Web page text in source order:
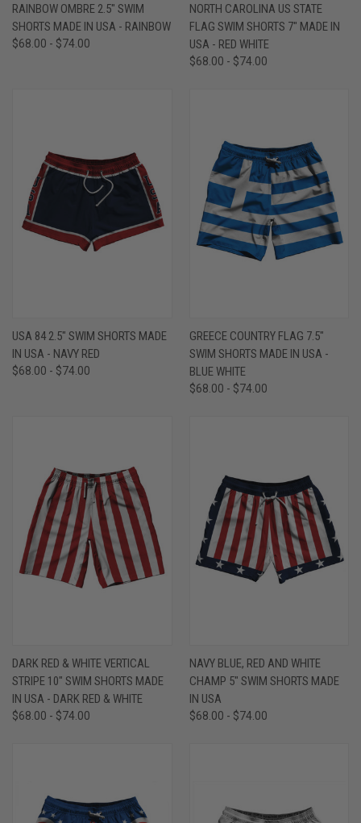
RAINBOW OMBRE 2.5" SWIM
SHORTS MADE IN USA - RAINBOW
$68.00 - $74.00
NORTH CAROLINA US STATE
FLAG SWIM SHORTS 7" MADE IN
USA - RED WHITE
$68.00 - $74.00
USA 84 2.5" SWIM SHORTS MADE
IN USA - NAVY RED
$68.00 - $74.00
GREECE COUNTRY FLAG 7.5"
SWIM SHORTS MADE IN USA -
BLUE WHITE
$68.00 - $74.00
DARK RED & WHITE VERTICAL
STRIPE 10" SWIM SHORTS MADE
IN USA - DARK RED & WHITE
$68.00 - $74.00
NAVY BLUE, RED AND WHITE
CHAMP 5" SWIM SHORTS MADE
IN USA
$68.00 - $74.00